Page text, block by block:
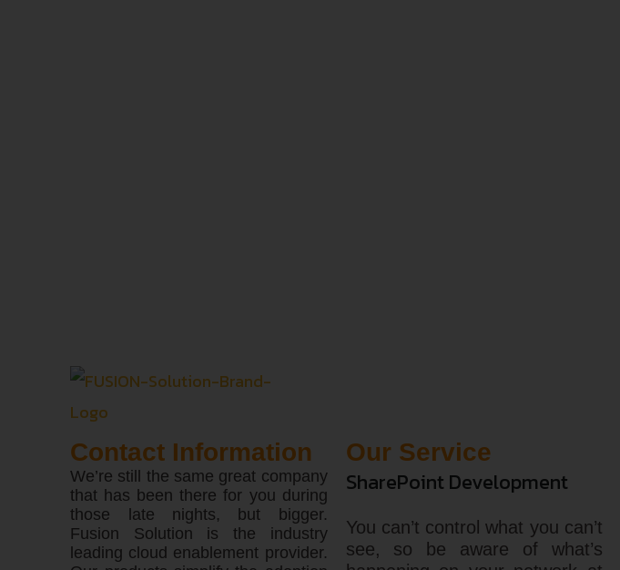
Contact Information
We’re still the same great company
that has been there for you during
those late nights, but bigger.
Fusion Solution is the industry
leading cloud enablement provider.
Our Service
SharePoint Development
You can’t control what you can’t
see, so be aware of what’s